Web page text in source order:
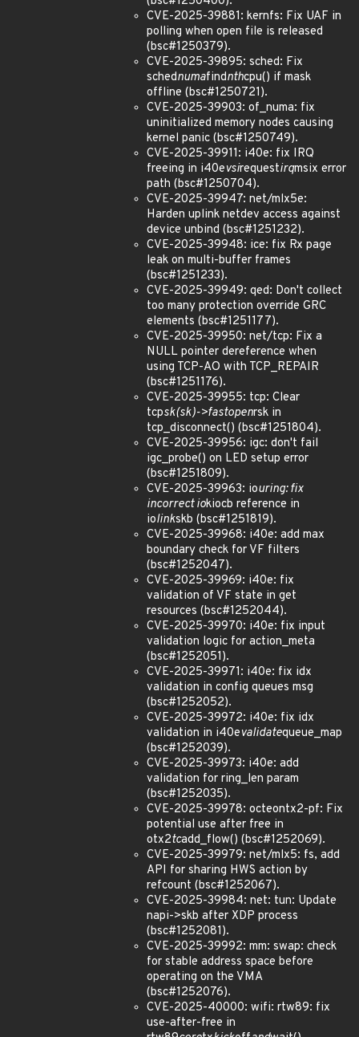
CVE-2025-39881: kernfs: Fix UAF in
polling when open file is released
(bsc#1250379).
CVE-2025-39895: sched: Fix
schednumafindnthcpu() if mask
offline (bsc#1250721).
CVE-2025-39903: of_numa: fix
uninitialized memory nodes causing
kernel panic (bsc#1250749).
CVE-2025-39911: i40e: fix IRQ
freeing in i40evsirequestirqmsix error
path (bsc#1250704).
CVE-2025-39947: net/mlx5e:
Harden uplink netdev access against
device unbind (bsc#1251232).
CVE-2025-39948: ice: fix Rx page
leak on multi-buffer frames
(bsc#1251233).
CVE-2025-39949: qed: Don't collect
too many protection override GRC
elements (bsc#1251177).
CVE-2025-39950: net/tcp: Fix a
NULL pointer dereference when
using TCP-AO with TCP_REPAIR
(bsc#1251176).
CVE-2025-39955: tcp: Clear
tcpsk(sk)->fastopenrsk in
tcp_disconnect() (bsc#1251804).
CVE-2025-39956: igc: don't fail
igc_probe() on LED setup error
(bsc#1251809).
CVE-2025-39963: iouring: fix
incorrect iokiocb reference in
iolinkskb (bsc#1251819).
CVE-2025-39968: i40e: add max
boundary check for VF filters
(bsc#1252047).
CVE-2025-39969: i40e: fix
validation of VF state in get
resources (bsc#1252044).
CVE-2025-39970: i40e: fix input
validation logic for action_meta
(bsc#1252051).
CVE-2025-39971: i40e: fix idx
validation in config queues msg
(bsc#1252052).
CVE-2025-39972: i40e: fix idx
validation in i40evalidatequeue_map
(bsc#1252039).
CVE-2025-39973: i40e: add
validation for ring_len param
(bsc#1252035).
CVE-2025-39978: octeontx2-pf: Fix
potential use after free in
otx2tcadd_flow() (bsc#1252069).
CVE-2025-39979: net/mlx5: fs, add
API for sharing HWS action by
refcount (bsc#1252067).
CVE-2025-39984: net: tun: Update
napi->skb after XDP process
(bsc#1252081).
CVE-2025-39992: mm: swap: check
for stable address space before
operating on the VMA
(bsc#1252076).
CVE-2025-40000: wifi: rtw89: fix
use-after-free in